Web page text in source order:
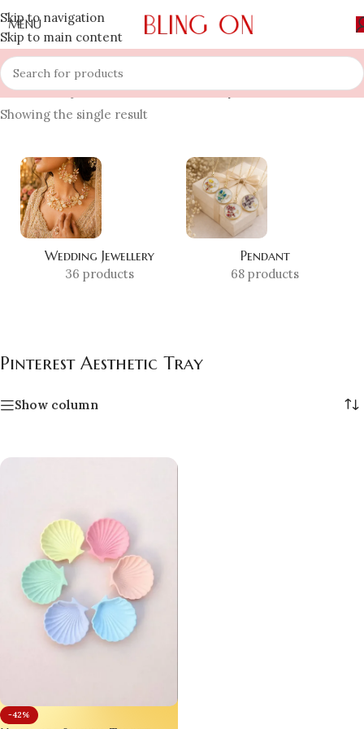
Skip to navigation
Skip to main content
MENU
Home » Shop »Pinterest Aesthetic Tray
Showing the single result
Wedding Jewellery
36 products
Pendant
68 products
Pinterest Aesthetic Tray
Show column
-42%